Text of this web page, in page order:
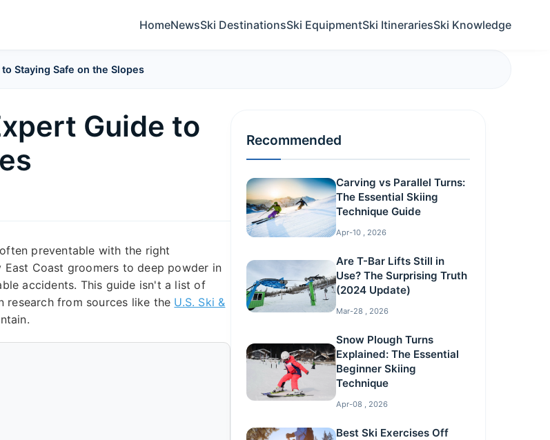
HomeNewsSki DestinationsSki EquipmentSki ItinerariesSki Knowledge
Staying Safe on the Slopes
Guide to
preventable with the right
Coast groomers to deep powder in
accidents. This guide isn't a list of
research from sources like the U.S. Ski &
Recommended
Carving vs Parallel Turns:
The Essential Skiing
Technique Guide
Apr-10 , 2026
Are T-Bar Lifts Still in
Use? The Surprising Truth
(2024 Update)
Mar-28 , 2026
Snow Plough Turns
Explained: The Essential
Beginner Skiing
Technique
Apr-08 , 2026
Best Ski Exercises Off